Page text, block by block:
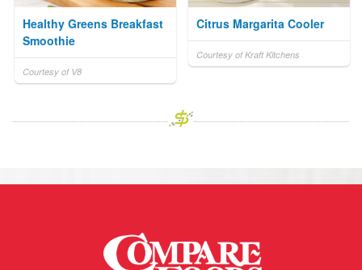
Healthy Greens Breakfast
Smoothie
Courtesy of V8
Citrus Margarita Cooler
Courtesy of Kraft Kitchens